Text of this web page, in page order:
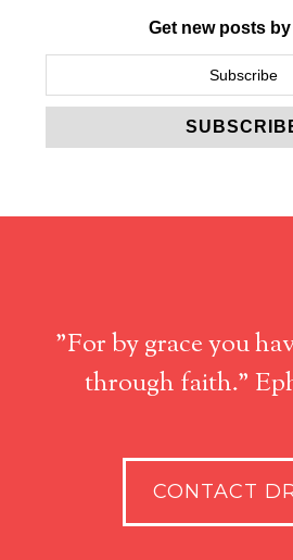
Get new posts by
"For by grace you
through faith."
CONTACT